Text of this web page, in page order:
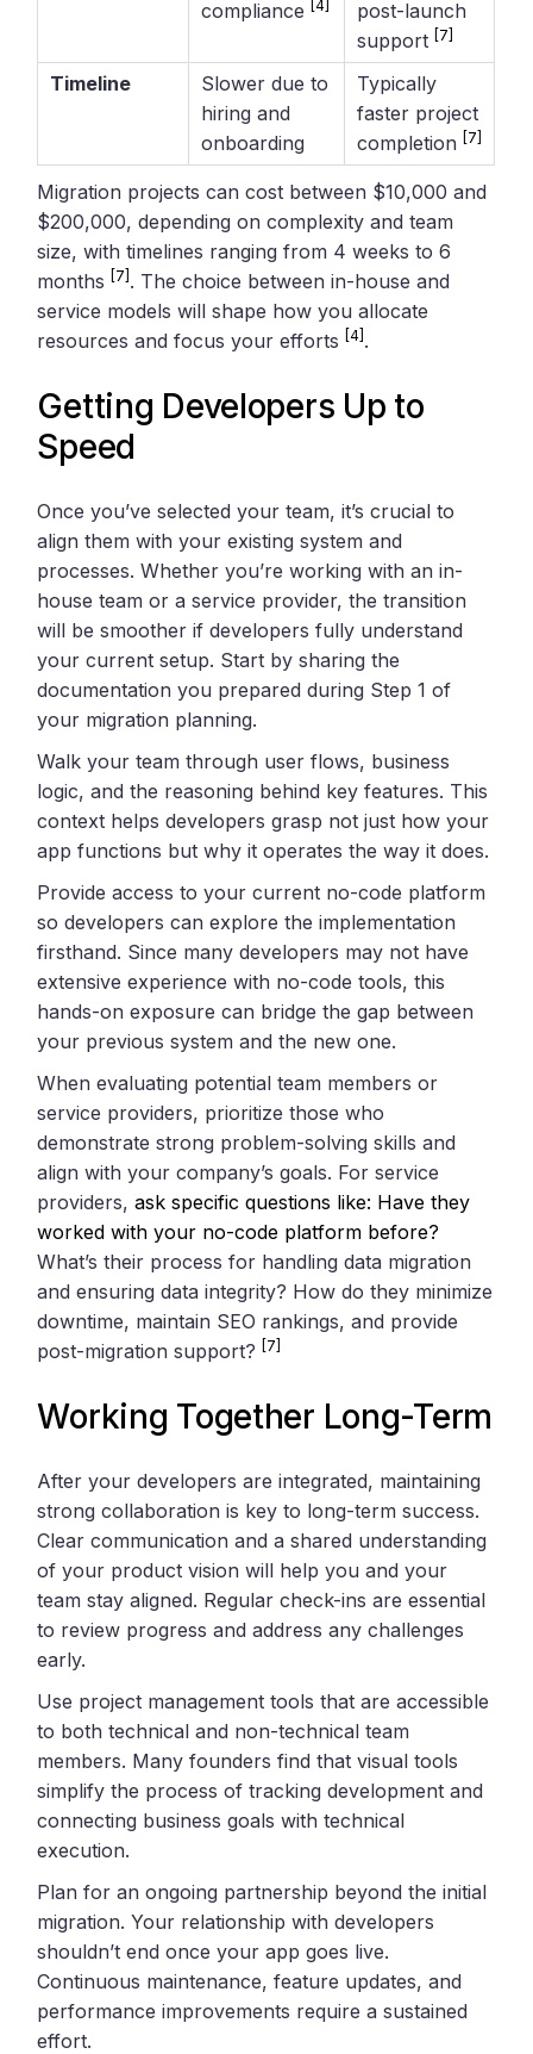
compliance [4]
post-launch
support [7]
Timeline
Slower due to
hiring and
onboarding
Typically
faster project
completion [7]
Migration projects can cost between $10,000 and
$200,000, depending on complexity and team
size, with timelines ranging from 4 weeks to 6
months [7] . The choice between in-house and
service models will shape how you allocate
resources and focus your efforts [4] .
Getting Developers Up to
Speed
Once you’ve selected your team, it’s crucial to
align them with your existing system and
processes. Whether you’re working with an in-
house team or a service provider, the transition
will be smoother if developers fully understand
your current setup. Start by sharing the
documentation you prepared during Step 1 of
your migration planning.
Walk your team through user flows, business
logic, and the reasoning behind key features. This
context helps developers grasp not just how your
app functions but why it operates the way it does.
Provide access to your current no-code platform
so developers can explore the implementation
firsthand. Since many developers may not have
extensive experience with no-code tools, this
hands-on exposure can bridge the gap between
your previous system and the new one.
When evaluating potential team members or
service providers, prioritize those who
demonstrate strong problem-solving skills and
align with your company’s goals. For service
providers,ask specific questions like: Have they
worked with your no-code platform before?
What’s their process for handling data migration
and ensuring data integrity? How do they minimize
downtime, maintain SEO rankings, and provide
post-migration support? [7]
Working Together Long-Term
After your developers are integrated, maintaining
strong collaboration is key to long-term success.
Clear communication and a shared understanding
of your product vision will help you and your
team stay aligned. Regular check-ins are essential
to review progress and address any challenges
early.
Use project management tools that are accessible
to both technical and non-technical team
members. Many founders find that visual tools
simplify the process of tracking development and
connecting business goals with technical
execution.
Plan for an ongoing partnership beyond the initial
migration. Your relationship with developers
shouldn’t end once your app goes live.
Continuous maintenance, feature updates, and
performance improvements require a sustained
effort.